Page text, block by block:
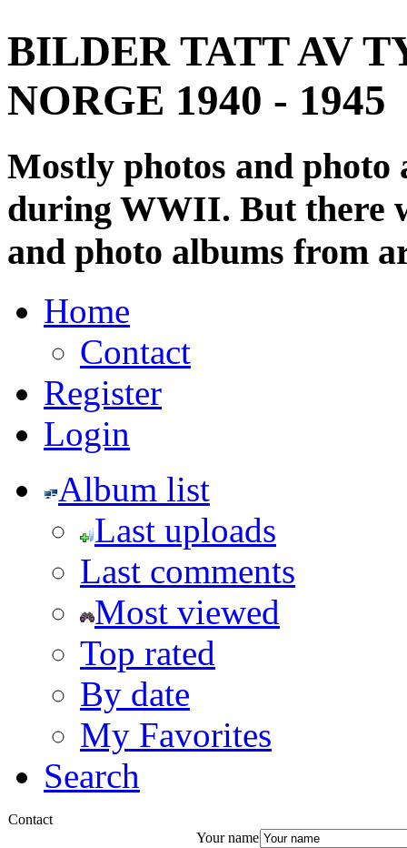
BILDER TATT AV
NORGE 1940 - 1945
Mostly photos and
during WWII. But there
and photo albums from
Home
Contact
Register
Login
Album list
Last uploads
Last comments
Most viewed
Top rated
By date
My Favorites
Search
Contact
Your name